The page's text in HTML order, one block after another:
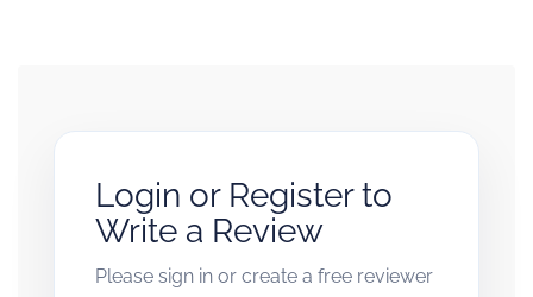
Login or Register to
Write a Review
Please sign in or create a free reviewer